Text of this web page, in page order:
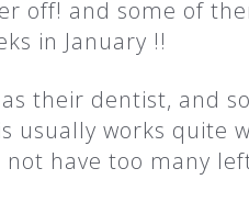
off! and some of
in January !!
their dentist, and
works quite
have too many